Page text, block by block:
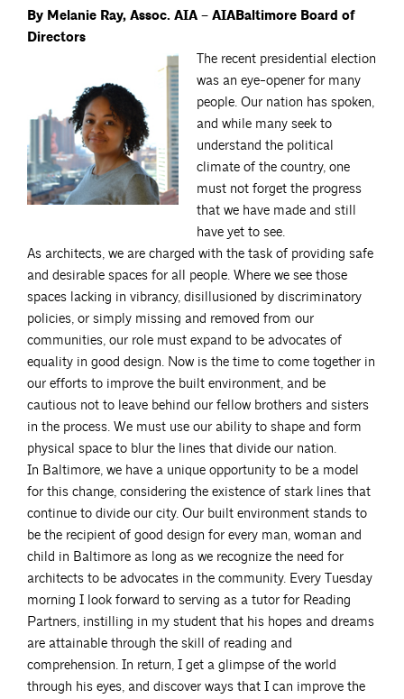
By Melanie Ray, Assoc. AIA – AIABaltimore Board of
Directors
The recent presidential election
was an eye-opener for many
people. Our nation has spoken,
and while many seek to
understand the political
climate of the country, one
must not forget the progress
that we have made and still
have yet to see.
As architects, we are charged with the task of providing safe
and desirable spaces for all people. Where we see those
spaces lacking in vibrancy, disillusioned by discriminatory
policies, or simply missing and removed from our
communities, our role must expand to be advocates of
equality in good design. Now is the time to come together in
our efforts to improve the built environment, and be
cautious not to leave behind our fellow brothers and sisters
in the process. We must use our ability to shape and form
physical space to blur the lines that divide our nation.
In Baltimore, we have a unique opportunity to be a model
for this change, considering the existence of stark lines that
continue to divide our city. Our built environment stands to
be the recipient of good design for every man, woman and
child in Baltimore as long as we recognize the need for
architects to be advocates in the community. Every Tuesday
morning I look forward to serving as a tutor for Reading
Partners, instilling in my student that his hopes and dreams
are attainable through the skill of reading and
comprehension. In return, I get a glimpse of the world
through his eyes, and discover ways that I can improve the